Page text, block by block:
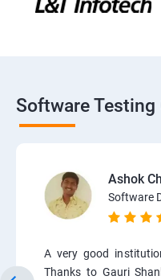
Software Testing
Ashok
Software
A very good
Thanks to Gauri